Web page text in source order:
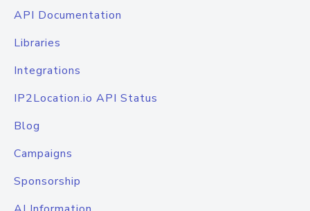
API Documentation
Libraries
Integrations
IP2Location.io API Status
Blog
Campaigns
Sponsorship